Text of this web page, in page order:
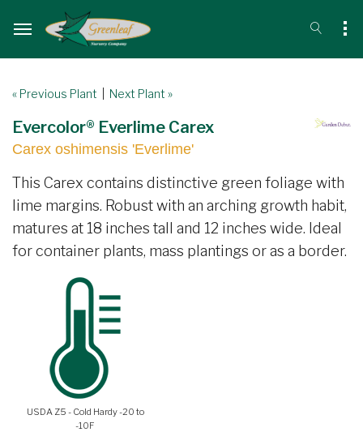
« Previous Plant Next Plant »
Evercolor® Everlime Carex
Carex oshimensis 'Everlime'
This Carex contains distinctive green foliage with
lime margins. Robust with an arching growth habit,
matures at 18 inches tall and 12 inches wide. Ideal
for container plants, mass plantings or as a border.
USDA Z5 - Cold Hardy -20 to
-10F